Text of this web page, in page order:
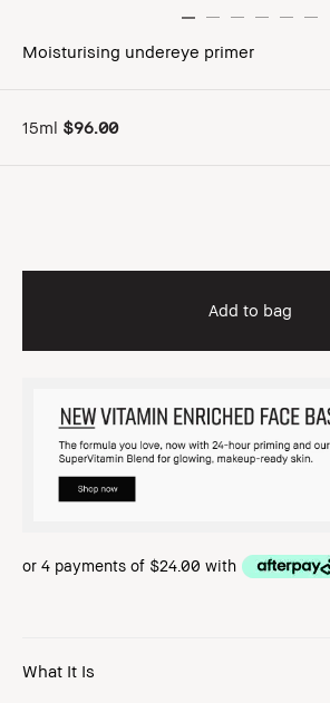
Moisturising undereye primer
15ml $96.00
Add to bag
or 4 payments of $24.00 with
What It Is